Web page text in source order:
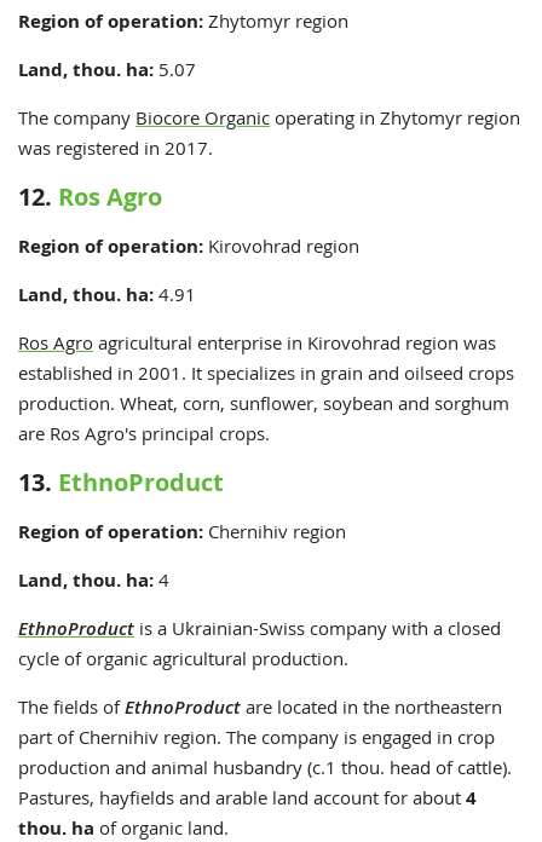
Region of operation: Zhytomyr region
Land, thou. ha: 5.07
The company Biocore Organic operating in Zhytomyr region
was registered in 2017.
12. Ros Agro
Region of operation: Kirovohrad region
Land, thou. ha: 4.91
Ros Agro agricultural enterprise in Kirovohrad region was
established in 2001. It specializes in grain and oilseed crops
production. Wheat, corn, sunflower, soybean and sorghum
are Ros Agro's principal crops.
13. EthnoProduct
Region of operation: Chernihiv region
Land, thou. ha: 4
EthnoProduct is a Ukrainian-Swiss company with a closed
cycle of organic agricultural production.
The fields ofEthnoProduct are located in the northeastern
part of Chernihiv region. The company is engaged in crop
production and animal husbandry (c.1 thou. head of cattle).
Pastures, hayfields and arable land account for about 4
thou. ha of organic land.